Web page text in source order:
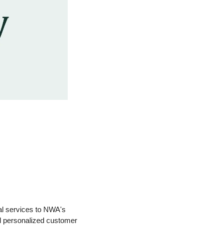
services to NWA's
personalized customer